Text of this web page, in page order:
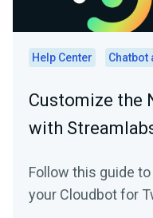
Help Center
Customize the
with
Follow this guide
your Cloudbot for